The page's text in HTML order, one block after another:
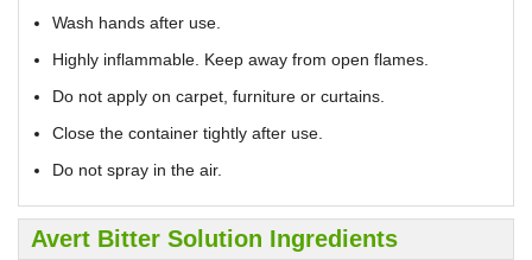
Wash hands after use.
Highly inflammable. Keep away from open flames.
Do not apply on carpet, furniture or curtains.
Close the container tightly after use.
Do not spray in the air.
Avert Bitter Solution Ingredients